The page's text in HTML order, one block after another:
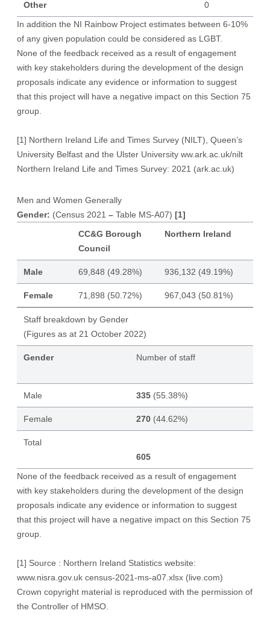
Other
0
In addition the NI Rainbow Project estimates between 6-10%
of any given population could be considered as LGBT.
None of the feedback received as a result of engagement
with key stakeholders during the development of the design
proposals indicate any evidence or information to suggest
that this project will have a negative impact on this Section 75
group.
[1] Northern Ireland Life and Times Survey (NILT), Queen’s
University Belfast and the Ulster University ww.ark.ac.uk/nilt
Northern Ireland Life and Times Survey: 2021 (ark.ac.uk)
Men and Women Generally
Gender: (Census 2021 – Table MS-A07) [1]
CC&G Borough
Council
Northern Ireland
Male 69,848 (49.28%) 936,132 (49.19%)
Female 71,898 (50.72%) 967,043 (50.81%)
Staff breakdown by Gender
(Figures as at 21 October 2022)
Gender Number of staff
Male 335(55.38%)
Female 270(44.62%)
Total
605
None of the feedback received as a result of engagement
with key stakeholders during the development of the design
proposals indicate any evidence or information to suggest
that this project will have a negative impact on this Section 75
group.
[1] Source : Northern Ireland Statistics website:
www.nisra.gov.uk census-2021-ms-a07.xlsx (live.com)
Crown copyright material is reproduced with the permission of
the Controller of HMSO.